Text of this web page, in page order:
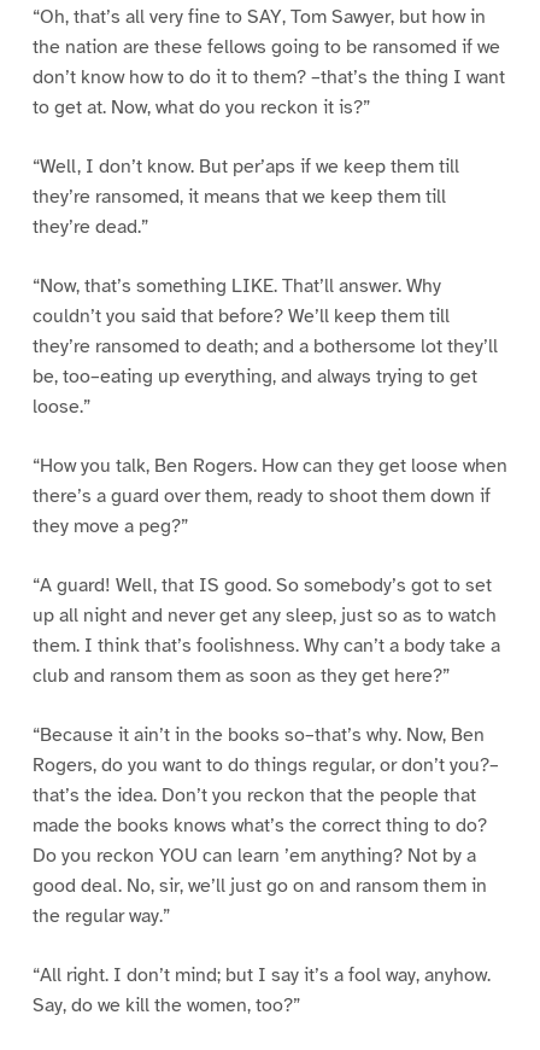
“Oh, that’s all very fine to SAY, Tom Sawyer, but how in
the nation are these fellows going to be ransomed if we
don’t know how to do it to them? –that’s the thing I want
to get at. Now, what do you reckon it is?”
“Well, I don’t know. But per’aps if we keep them till
they’re ransomed, it means that we keep them till
they’re dead.”
“Now, that’s something LIKE. That’ll answer. Why
couldn’t you said that before? We’ll keep them till
they’re ransomed to death; and a bothersome lot they’ll
be, too–eating up everything, and always trying to get
loose.”
“How you talk, Ben Rogers. How can they get loose when
there’s a guard over them, ready to shoot them down if
they move a peg?”
“A guard! Well, that IS good. So somebody’s got to set
up all night and never get any sleep, just so as to watch
them. I think that’s foolishness. Why can’t a body take a
club and ransom them as soon as they get here?”
“Because it ain’t in the books so–that’s why. Now, Ben
Rogers, do you want to do things regular, or don’t you?–
that’s the idea. Don’t you reckon that the people that
made the books knows what’s the correct thing to do?
Do you reckon YOU can learn ’em anything? Not by a
good deal. No, sir, we’ll just go on and ransom them in
the regular way.”
“All right. I don’t mind; but I say it’s a fool way, anyhow.
Say, do we kill the women, too?”